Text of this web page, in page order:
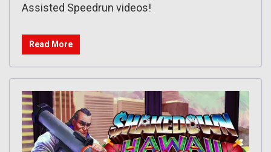
Assisted Speedrun videos!
Read More